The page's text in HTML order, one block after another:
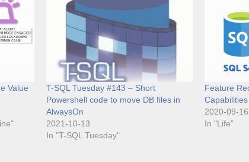
Value
T-SQL Tuesday #143 – Short
Powershell code to move DB files in
AlwaysOn
2021-10-13
In "T-SQL Tuesday"
Feature
2020-09-16
In "Life"